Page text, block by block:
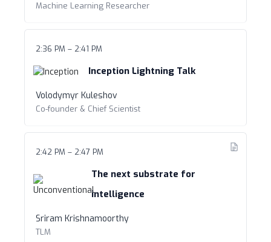
Machine Learning Researcher
2:36 PM – 2:41 PM
Inception Lightning Talk
Volodymyr Kuleshov
Co-founder & Chief Scientist
2:42 PM – 2:47 PM
The next substrate for
intelligence
Sriram Krishnamoorthy
TLM